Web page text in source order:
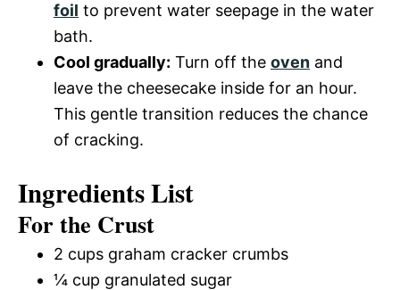
foil to prevent water seepage in the water
bath.
Cool gradually: Turn off the oven and
leave the cheesecake inside for an hour.
This gentle transition reduces the chance
of cracking.
Ingredients List
For the Crust
2 cups graham cracker crumbs
¼ cup granulated sugar